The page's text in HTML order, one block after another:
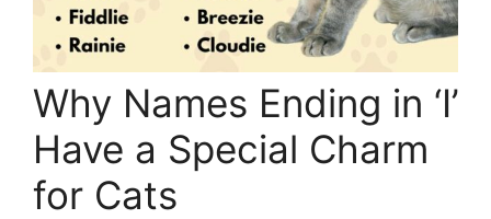
Why Names Ending in ‘I’
Have a Special Charm
for Cats